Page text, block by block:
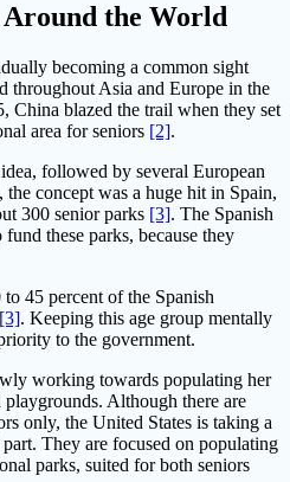
the World
becoming a common sight
throughout Asia and Europe in the
China blazed the trail when they set
area for seniors [2].
followed by several European
concept was a huge hit in Spain,
300 senior parks [3]. The Spanish
these parks, because they
45 percent of the Spanish
[3]. Keeping this age group mentally
to the government.
working towards populating her
Although there are
only, the United States is taking a
They are focused on populating
parks, suited for both seniors